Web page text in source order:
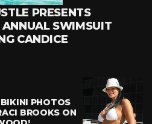
PRESENTS
ANNUAL SWIMSUIT
CANDICE
PHOTOS
BROOKS ON